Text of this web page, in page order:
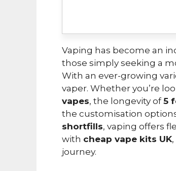
Vaping has become an
those simply seeking a
With an ever-growing
vaper. Whether you’re
vapes, the longevity of5
the customisation
shortfills, vaping offers
with cheap vape kits UK
journey.